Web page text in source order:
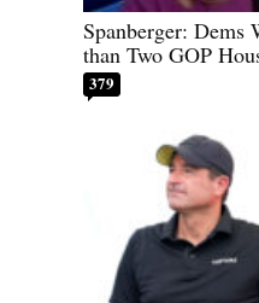
Spanberger:
than Two GOP
379